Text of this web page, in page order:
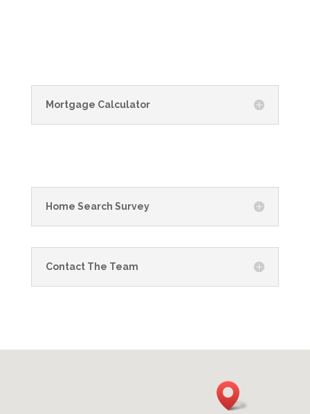
Mortgage Calculator
Home Search Survey
Contact The Team